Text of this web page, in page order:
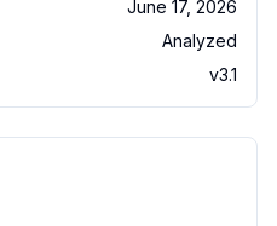
June 17, 2026
Analyzed
v3.1